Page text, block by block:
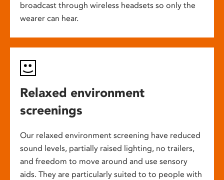
broadcast through wireless headsets so only the
wearer can hear.
Relaxed environment
screenings
Our relaxed environment screening have reduced
sound levels, partially raised lighting, no trailers,
and freedom to move around and use sensory
aids. They are particularly suited to to people with